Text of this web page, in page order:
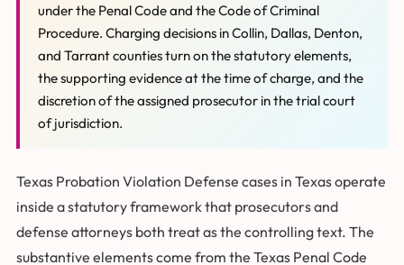
under the Penal Code and the Code of Criminal
Procedure. Charging decisions in Collin, Dallas, Denton,
and Tarrant counties turn on the statutory elements,
the supporting evidence at the time of charge, and the
discretion of the assigned prosecutor in the trial court
of jurisdiction.
Texas Probation Violation Defense cases in Texas operate
inside a statutory framework that prosecutors and
defense attorneys both treat as the controlling text. The
substantive elements come from the Texas Penal Code